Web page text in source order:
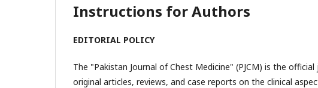
Instructions for Authors
EDITORIAL POLICY
The "Pakistan Journal of Chest Medicine" (PJCM) is the
original articles, reviews, and case reports on the clinical